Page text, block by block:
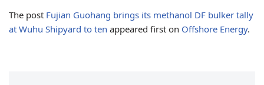
The post Fujian Guohang brings its methanol DF bulker tally
at Wuhu Shipyard to ten appeared first on Offshore Energy.